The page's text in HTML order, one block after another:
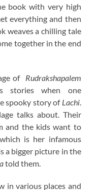
book with very high
everything and then
weaves a chilling tale
together in the end
of Rudrakshapalem
stories when one
spooky story of Lachi.
talks about. Their
and the kids want to
is her infamous
a bigger picture in the
told them.
in various places and